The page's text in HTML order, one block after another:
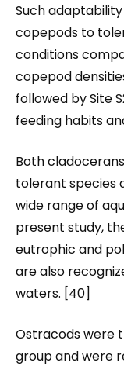
Such
copepods to
conditions
copepod
followed by Site
feeding habits
Both
tolerant species
wide range of
present study,
eutrophic and
are also
waters. [40]
Ostracods were
group and were